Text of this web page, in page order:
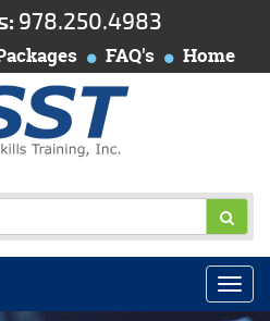
978.250.4983
FAQ's Home